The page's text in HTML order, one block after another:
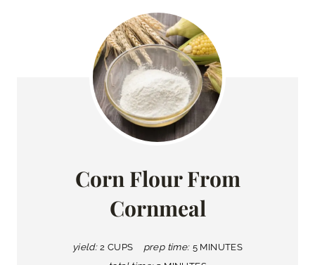
Corn Flour From
Cornmeal
yield: 2 CUPS prep time: 5 MINUTES